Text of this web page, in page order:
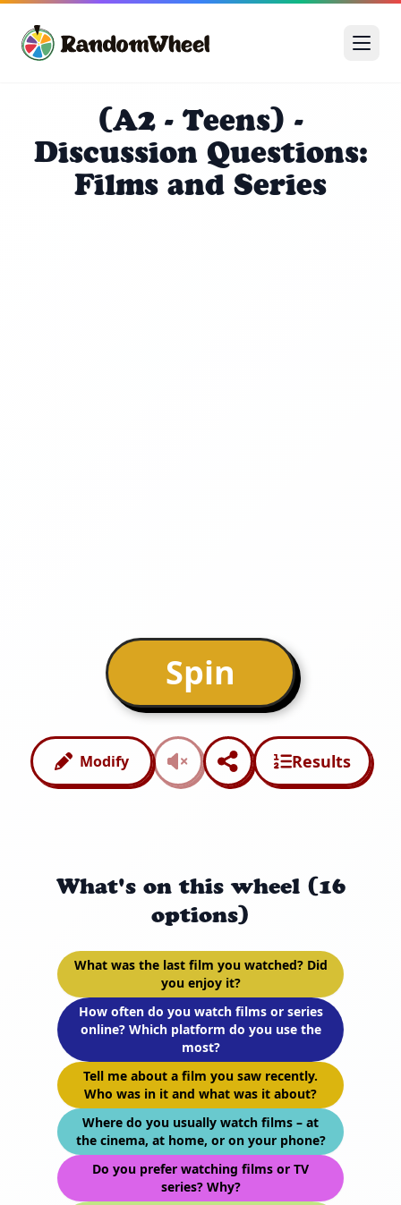
(A2 - Teens) -
Discussion Questions:
Films and Series
Spin
Modify Results
What's on this wheel (16
options)
What was the last film you watched? Did
you enjoy it?
How often do you watch films or series
online? Which platform do you use the
most?
Tell me about a film you saw recently.
Who was in it and what was it about?
Where do you usually watch films – at
the cinema, at home, or on your phone?
Do you prefer watching films or TV
series? Why?